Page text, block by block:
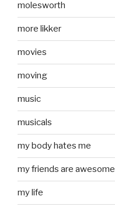
molesworth
more likker
movies
moving
music
musicals
my body hates me
my friends are awesome
my life